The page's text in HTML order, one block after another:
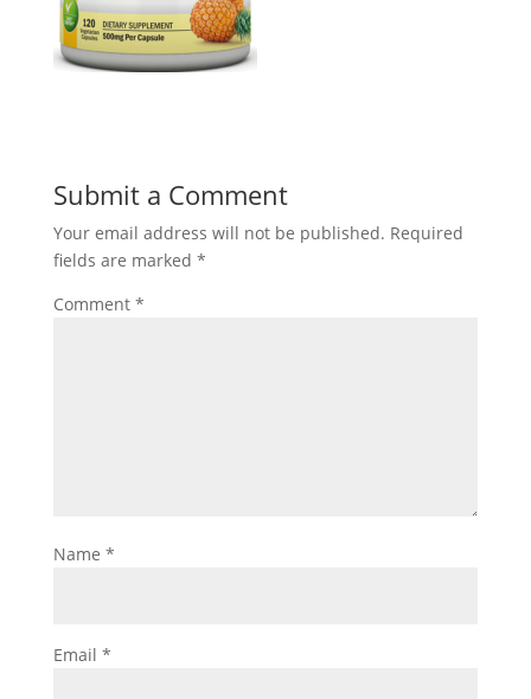
Submit a Comment
Your email address will not be published. Required
fields are marked *
Comment *
Name *
Email *